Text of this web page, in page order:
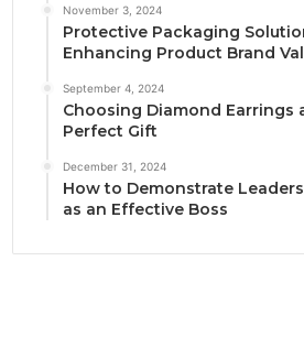
November 3, 2024
Protective Packaging
Enhancing Product Brand
September 4, 2024
Choosing Diamond Earrings
Perfect Gift
December 31, 2024
How to Demonstrate
as an Effective Boss